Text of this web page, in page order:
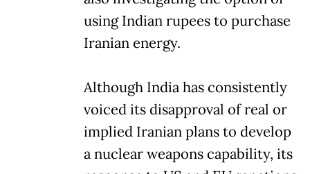
using Indian rupees to purchase
Iranian energy.
Although India has consistently
voiced its disapproval of real or
implied Iranian plans to develop
a nuclear weapons capability, its